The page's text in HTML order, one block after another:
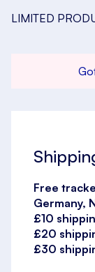
LIMITED
Free
Germany,
£10
£20
£30